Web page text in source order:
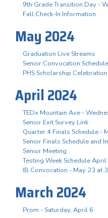
9th Grade Transition Day -
Fall Check-In Information
May 2024
Graduation Live Streams
Senior Convocation Schedule
PHS Scholarship
April 2024
TEDx Mountain Ave -
Senior Exit Survey Link
Quarter 4 Finals Schedule -
Senior Finals Schedule and
Senior Meeting
Testing Week Schedule
IB Convocation - May 23 at
March 2024
Prom - Saturday, April 6